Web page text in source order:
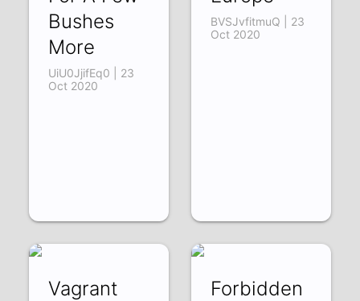
Bushes
More
UiU0JjifEq0 | 23
Oct 2020
BVSJvfitmuQ | 23
Oct 2020
Vagrant
Forbidden